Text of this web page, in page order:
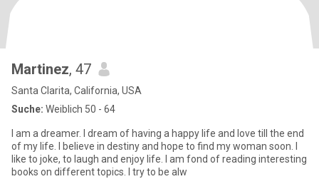
Martinez, 47
Santa Clarita, California, USA
Suche: Weiblich 50 - 64
I am a dreamer. I dream of having a happy life and love till the end
of my life. I believe in destiny and hope to find my woman soon. I
like to joke, to laugh and enjoy life. I am fond of reading interesting
books on different topics. I try to be alw